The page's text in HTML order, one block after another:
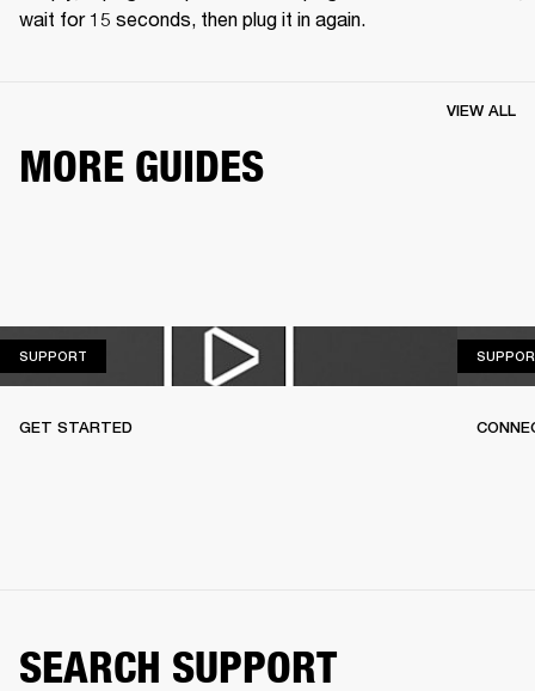
wait for 15 seconds, then plug it in again.
MORE GUIDES
VIEW ALL
SUPPORT
GET STARTED
SEARCH SUPPORT